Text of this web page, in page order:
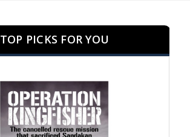
TOP PICKS FOR YOU